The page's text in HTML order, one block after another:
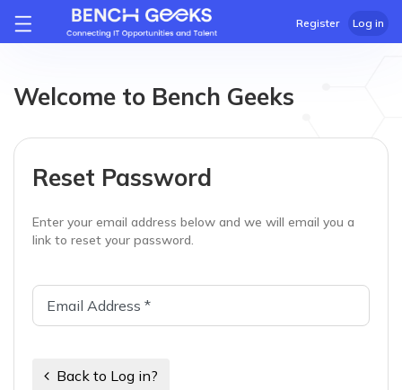
Register Log in
Welcome to Bench Geeks
Reset Password
Enter your email address below and we will email you a
link to reset your password.
Back to Log in?